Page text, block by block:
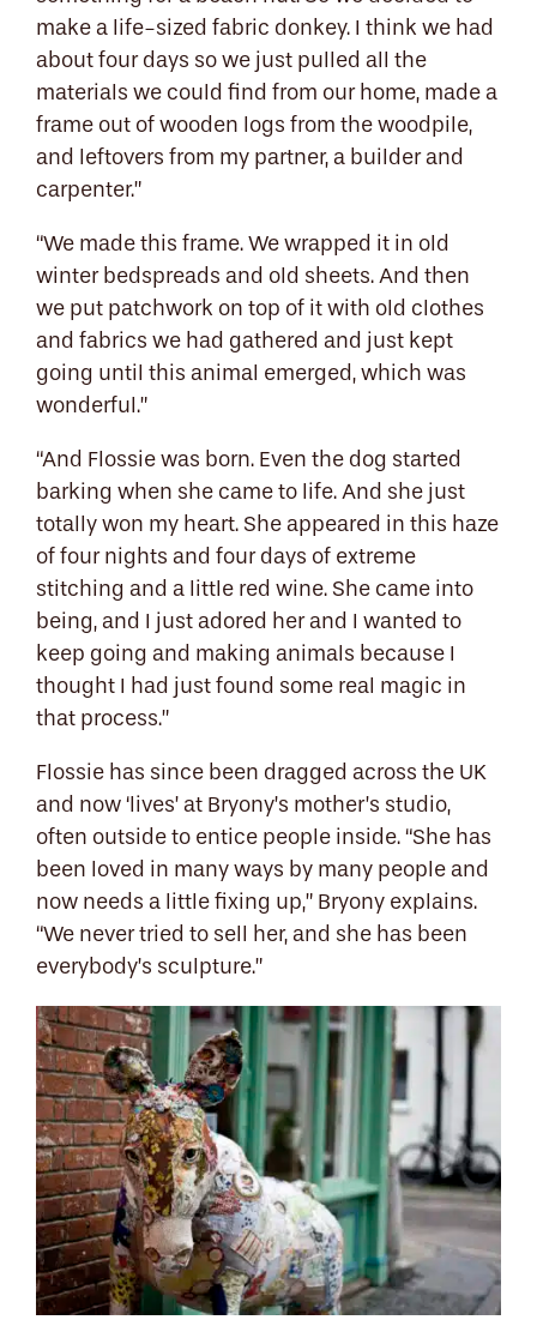
make a life-sized fabric donkey. I think we had
about four days so we just pulled all the
materials we could find from our home, made a
frame out of wooden logs from the woodpile,
and leftovers from my partner, a builder and
carpenter.”
“We made this frame. We wrapped it in old
winter bedspreads and old sheets. And then
we put patchwork on top of it with old clothes
and fabrics we had gathered and just kept
going until this animal emerged, which was
wonderful.”
“And Flossie was born. Even the dog started
barking when she came to life. And she just
totally won my heart. She appeared in this haze
of four nights and four days of extreme
stitching and a little red wine. She came into
being, and I just adored her and I wanted to
keep going and making animals because I
thought I had just found some real magic in
that process.”
Flossie has since been dragged across the UK
and now ‘lives’ at Bryony’s mother’s studio,
often outside to entice people inside. “She has
been loved in many ways by many people and
now needs a little fixing up,” Bryony explains.
“We never tried to sell her, and she has been
everybody’s sculpture.”